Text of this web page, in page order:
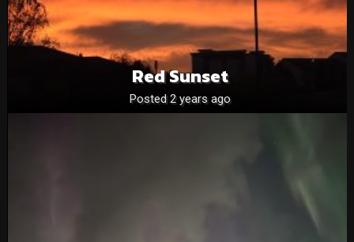
Red Sunset
Posted 2 years ago